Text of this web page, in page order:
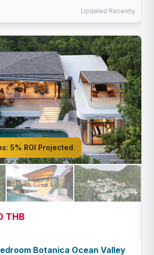
Updated Recently
5% ROI Projected
THB
Botanica Ocean Valley